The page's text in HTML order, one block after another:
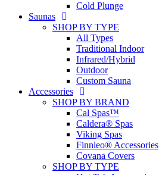
Cold Plunge
Saunas
SHOP BY TYPE
All Types
Traditional Indoor
Infrared/Hybrid
Outdoor
Custom Sauna
Accessories
SHOP BY BRAND
Cal Spas™
Caldera® Spas
Viking Spas
Finnleo® Accessories
Covana Covers
SHOP BY TYPE